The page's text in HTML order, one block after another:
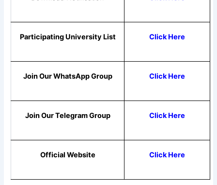
Participating University List Click Here
Join Our WhatsApp Group Click Here
Join Our Telegram Group Click Here
Official Website Click Here